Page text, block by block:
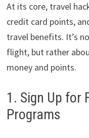
At its core, travel
credit card points,
travel benefits. It’s
flight, but rather
money and points.
1. Sign Up for
Programs